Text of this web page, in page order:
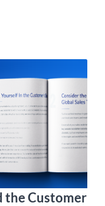
the Customer